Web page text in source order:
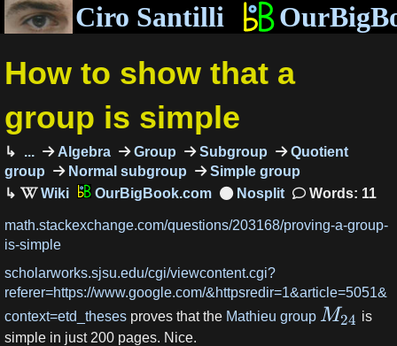
Ciro Santilli
How to show that a
group is simple
... Algebra Group Subgroup
Quotient
group
Normal subgroup
Simple group
OurBigBook.com
Words: 11
math.stackexchange.com/questions/203168/proving-a-group-
is-simple
scholarworks.sjsu.edu/cgi/viewcontent.cgi?
referer=https://www.google.com/&httpsredir=1&article=5051&
context=etd_theses proves that the Mathieu group M24 is
simple in just 200 pages. Nice.